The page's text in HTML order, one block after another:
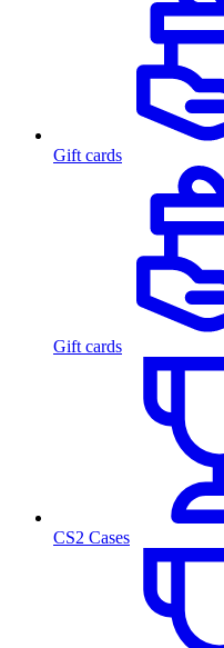
Gift cards
Gift cards
CS2 Cases